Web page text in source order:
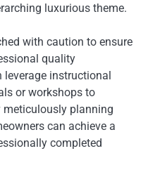
luxurious theme.
with caution to ensure
quality
instructional
or workshops to
meticulously planning
can achieve a
completed